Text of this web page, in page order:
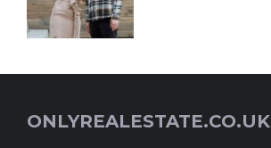
ONLYREALESTATE.CO.UK